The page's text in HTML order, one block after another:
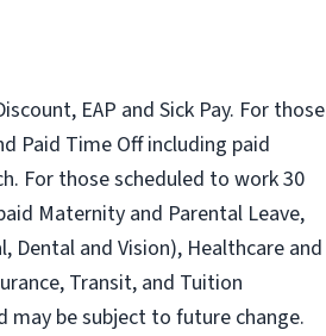
EAP and Sick Pay. For those
Paid Time Off including paid
For those scheduled to work 30
Maternity and Parental Leave,
Dental and Vision), Healthcare and
Transit, and Tuition
may be subject to future change.